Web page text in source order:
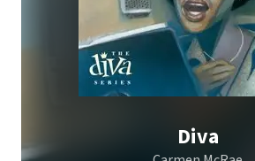
Diva